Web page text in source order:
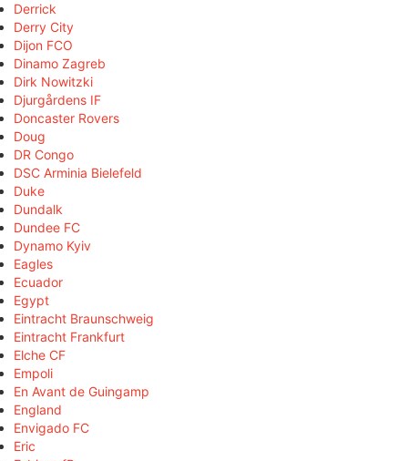
Derrick
Derry City
Dijon FCO
Dinamo Zagreb
Dirk Nowitzki
Djurgårdens IF
Doncaster Rovers
Doug
DR Congo
DSC Arminia Bielefeld
Duke
Dundalk
Dundee FC
Dynamo Kyiv
Eagles
Ecuador
Egypt
Eintracht Braunschweig
Eintracht Frankfurt
Elche CF
Empoli
En Avant de Guingamp
England
Envigado FC
Eric